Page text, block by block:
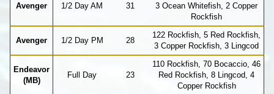
Avenger 1/2 Day AM 31
3 Ocean Whitefish, 2 Copper
Rockfish
Avenger 1/2 Day PM 28
122 Rockfish, 5 Red Rockfish,
3 Copper Rockfish, 3 Lingcod
Endeavor
(MB)
Full Day 23
110 Rockfish, 70 Bocaccio, 46
Red Rockfish, 8 Lingcod, 4
Copper Rockfish